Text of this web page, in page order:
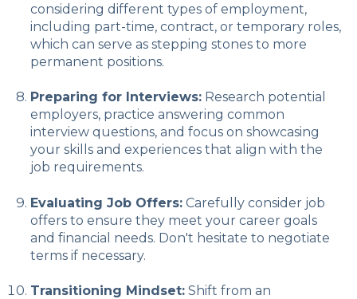
considering different types of employment,
including part-time, contract, or temporary roles,
which can serve as stepping stones to more
permanent positions.
Preparing for Interviews:Research potential
employers, practice answering common
interview questions, and focus on showcasing
your skills and experiences that align with the
job requirements.
Evaluating Job Offers:Carefully consider job
offers to ensure they meet your career goals
and financial needs. Don't hesitate to negotiate
terms if necessary.
Transitioning Mindset:Shift from an